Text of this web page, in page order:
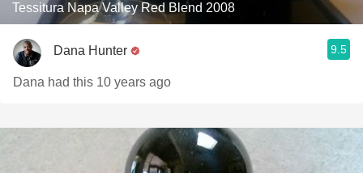
Tessitura Napa Valley Red Blend 2008
Dana Hunter 9.5
Dana had this 10 years ago